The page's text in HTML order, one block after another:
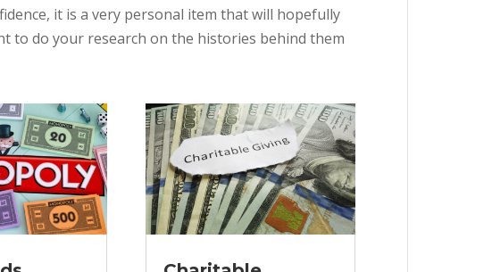
it is a very personal item that will hopefully
to do your research on the histories behind them